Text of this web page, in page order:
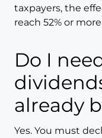
taxpayers, the
reach 52% or
Do I need to declare
already
Yes. You must